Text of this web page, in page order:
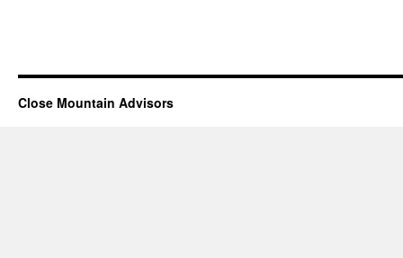
Close Mountain Advisors